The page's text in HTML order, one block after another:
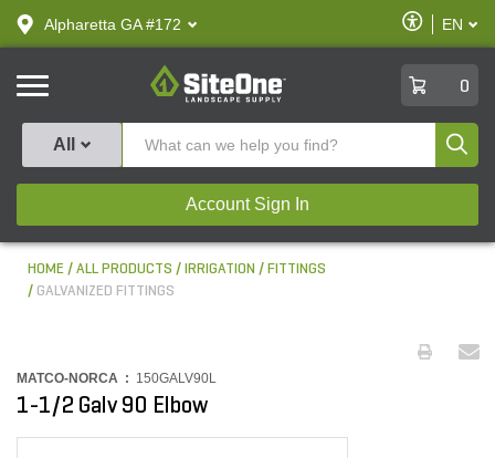
text.skipToContent
text.skipToNavigation
Alpharetta GA #172
Enable
Accessibility
EN
SiteOne
0
All
Account Sign In
HOME ALL PRODUCTS IRRIGATION
FITTINGS
GALVANIZED FITTINGS
MATCO-NORCA : 150GALV90L
1-1/2 Galv 90 Elbow